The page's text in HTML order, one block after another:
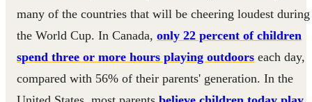
many of the countries that will be cheering loudest during
the World Cup. In Canada, only 22 percent of children
spend three or more hours playing outdoors each day,
compared with 56% of their parents' generation. In the